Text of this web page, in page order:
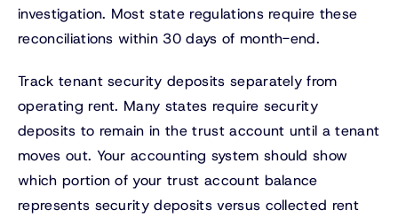
investigation. Most state regulations require these
reconciliations within 30 days of month-end.
Track tenant security deposits separately from
operating rent. Many states require security
deposits to remain in the trust account until a tenant
moves out. Your accounting system should show
which portion of your trust account balance
represents security deposits versus collected rent